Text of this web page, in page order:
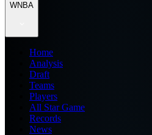
WNBA
Home
Analysis
Draft
Teams
Players
All Star Game
Records
News